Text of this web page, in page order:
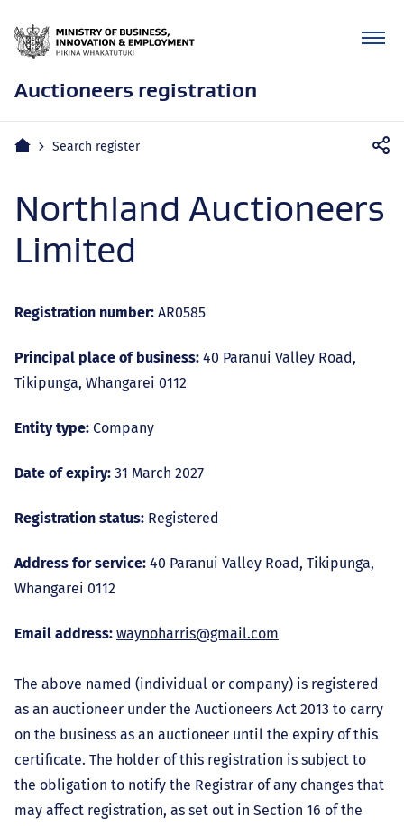
Auctioneers registration
Mobile
Home Search register
Northland Auctioneers
Limited
Registration number: AR0585
Principal place of business: 40 Paranui Valley Road,
Tikipunga, Whangarei 0112
Entity type: Company
Date of expiry: 31 March 2027
Registration status: Registered
Address for service: 40 Paranui Valley Road, Tikipunga,
Whangarei 0112
Email address: waynoharris@gmail.com
The above named (individual or company) is registered
as an auctioneer under the Auctioneers Act 2013 to carry
on the business as an auctioneer until the expiry of this
certificate. The holder of this registration is subject to
the obligation to notify the Registrar of any changes that
may affect registration, as set out in Section 16 of the